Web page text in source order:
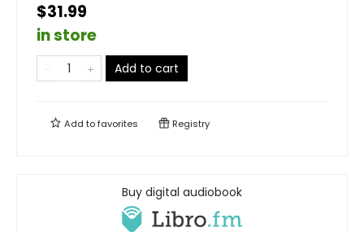
$31.99
in store
Add to cart
Add tofavorites Registry
Buy digital audiobook